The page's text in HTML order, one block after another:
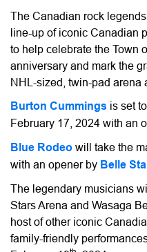
The Canadian rock
line-up of iconic Canadian
to help celebrate the Town
anniversary and mark the
NHL-sized, twin-pad arena
Burton Cummings is set
February 17, 2024 with an
Blue Rodeo will take the
with an opener by Belle
The legendary musicians
Stars Arena and Wasaga
host of other iconic
family-friendly